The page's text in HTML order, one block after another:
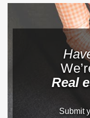
Real
Submit